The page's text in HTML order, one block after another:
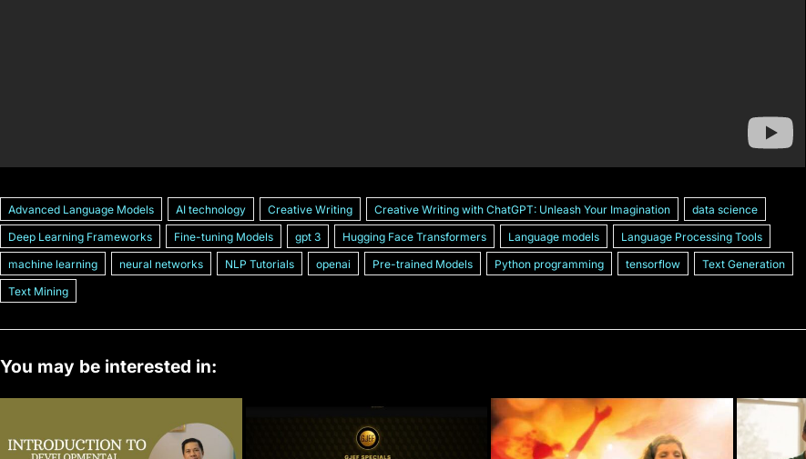
Advanced Language Models AI technology Creative Writing Creative Writing with ChatGPT: Unleash Your Imagination
data science
Deep Learning Frameworks
Fine-tuning Models gpt 3 Hugging Face Transformers Language models
Language Processing Tools
machine learning
neural networks NLP Tutorials openai Pre-trained Models Python programming tensorflow
Text Generation
Text Mining
You may be interested in: